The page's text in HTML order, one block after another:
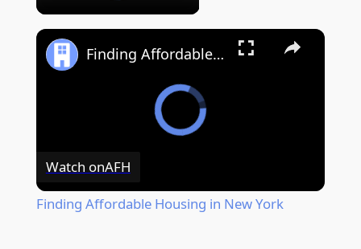
Finding Affordable Housing in New York
Watch onAFH
Finding Affordable Housing in New York